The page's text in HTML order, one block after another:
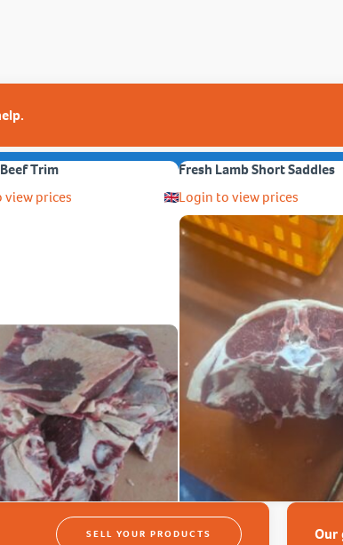
Trim
view prices
Fresh Lamb Short Saddles
Login to view prices
SELL YOUR PRODUCTS Our